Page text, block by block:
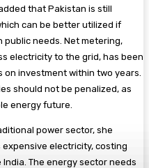
that Pakistan is still
can be better utilized if
public needs. Net metering,
electricity to the grid, has been
investment within two years.
should not be penalized, as
energy future.
power sector, she
electricity, costing
The energy sector needs